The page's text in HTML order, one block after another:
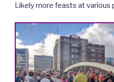
Likely more feasts at various